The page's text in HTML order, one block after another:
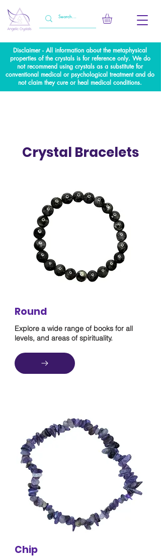
Disclaimer - All information about the metaphysical
properties of the crystals is for reference only. We do
not recommend using crystals as a substitute for
conventional medical or psychological treatment and do
not claim they cure or heal medical conditions.
Crystal Bracelets
Round
Explore a wide range of books for all
levels, and areas of spirituality.
Chip